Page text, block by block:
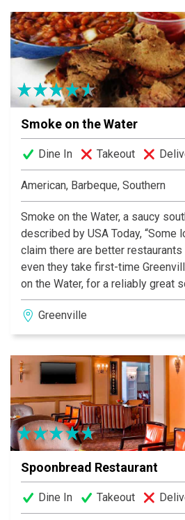
Smoke on the Water
Dine In Takeout
American, Barbeque, Southern
Smoke on the Water, a saucy
described by USA Today,
claim there are better restaurants
even they take first-time
on the Water, for a reliably great
great location. While many local
no-frills joints with bright lights,
quickly dispels that perception.
Greenville
Spoonbread Restaurant
Dine In Takeout